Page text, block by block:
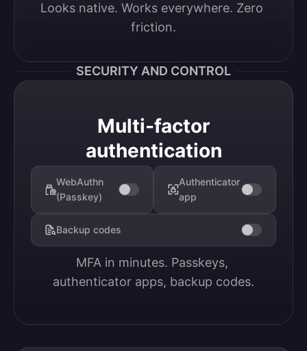
Looks native. Works everywhere. Zero
friction.
SECURITY AND CONTROL
Multi-factor
authentication
WebAuthn
(Passkey)
Authenticator
app
Backup codes
MFA in minutes. Passkeys,
authenticator apps, backup codes.